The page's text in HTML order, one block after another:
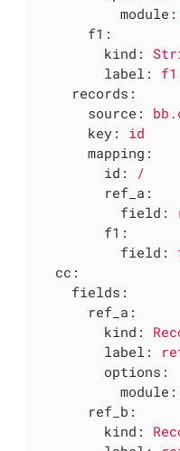
module:
f1:
kind:
label:
f1
records:
source:
key:
id
mapping:
id:
/
ref_a:
field:
f1:
field:
cc:
fields:
ref_a:
kind:
label:
options:
module:
ref_b:
kind: